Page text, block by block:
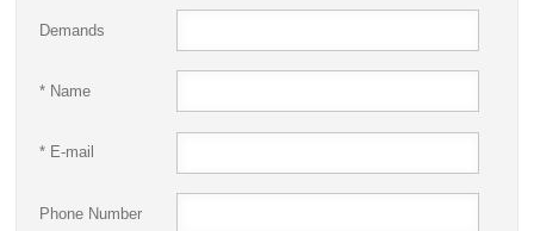
Demands
* Name
* E-mail
Phone Number